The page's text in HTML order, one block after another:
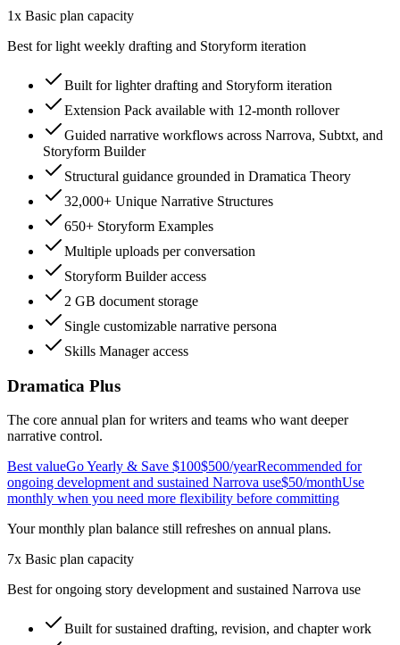
1x Basic plan capacity
Best for light weekly drafting and Storyform iteration
Built for lighter drafting and Storyform iteration
Extension Pack available with 12-month rollover
Guided narrative workflows across Narrova, Subtxt, and
Storyform Builder
Structural guidance grounded in Dramatica Theory
32,000+ Unique Narrative Structures
650+ Storyform Examples
Multiple uploads per conversation
Storyform Builder access
2 GB document storage
Single customizable narrative persona
Skills Manager access
Dramatica Plus
The core annual plan for writers and teams who want deeper
narrative control.
Best valueGo Yearly & Save $100$500/yearRecommended for
ongoing development and sustained Narrova use$50/monthUse
monthly when you need more flexibility before committing
Your monthly plan balance still refreshes on annual plans.
7x Basic plan capacity
Best for ongoing story development and sustained Narrova use
Built for sustained drafting, revision, and chapter work